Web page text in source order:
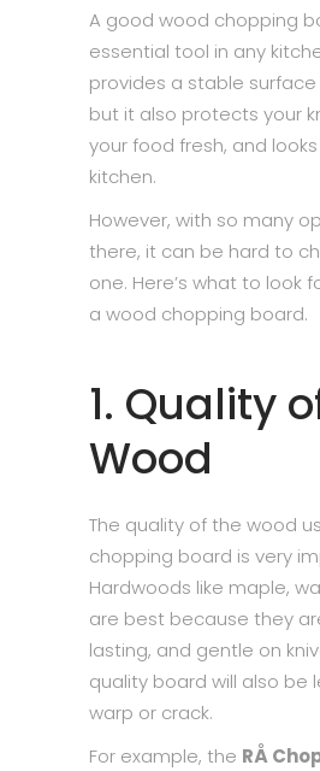
A good wood chopping
essential tool in any
provides a stable
but it also protects your
your food fresh, and
kitchen.
However, with so many
there, it can be hard to
one. Here’s what to look
a wood chopping board.
1. Quality
Wood
The quality of the wood
chopping board is very
Hardwoods like maple,
are best because they
lasting, and gentle on
quality board will also be
warp or crack.
For example, the RÅ